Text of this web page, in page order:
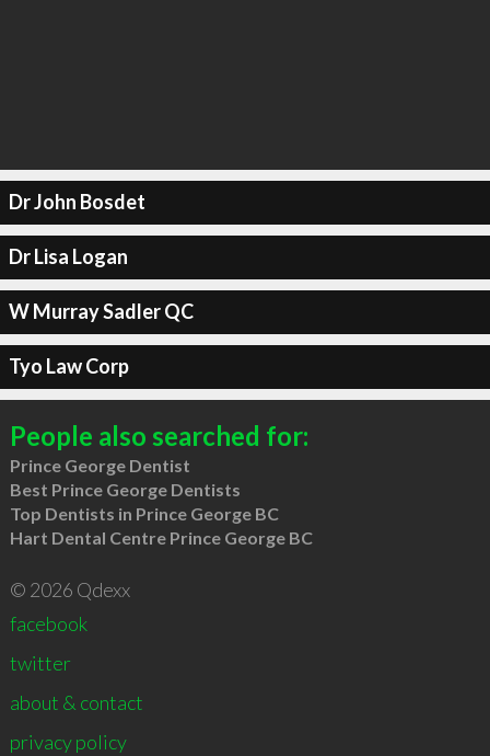
Dr John Bosdet
Dr Lisa Logan
W Murray Sadler QC
Tyo Law Corp
People also searched for:
Prince George Dentist
Best Prince George Dentists
Top Dentists in Prince George BC
Hart Dental Centre Prince George BC
© 2026 Qdexx
facebook
twitter
about & contact
privacy policy